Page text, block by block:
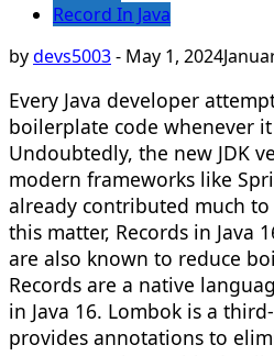
Record In Java
bydevs5003- May 1, 2024
Every Java developer
boilerplate code whenever
Undoubtedly, the new JDK
modern frameworks like
already contributed much
this matter, Records in Java
are also known to reduce
Records are a native
in Java 16. Lombok is a
provides annotations to